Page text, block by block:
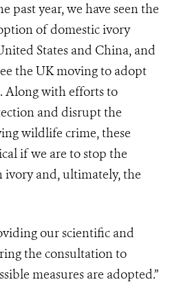
past year, we have seen the
of domestic ivory
States and China, and
the UK moving to adopt
Along with efforts to
and disrupt the
wildlife crime, these
if we are to stop the
and, ultimately, the
our scientific and
the consultation to
measures are adopted.”